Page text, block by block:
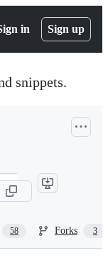
in Sign up
snippets.
58 Forks 3